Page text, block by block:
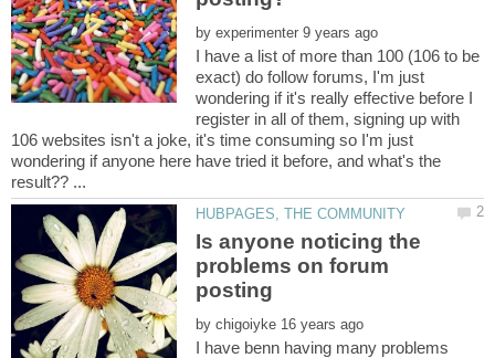
by
I have a list of more than 100 (106 to be
exact) do follow forums, I'm just
wondering if it's really effective before I
register in all of them, signing up with
106 websites isn't a joke, it's time consuming so I'm just
wondering if anyone here have tried it before, and what's the
Is anyone noticing the
problems on forum
by
I have benn having many problems